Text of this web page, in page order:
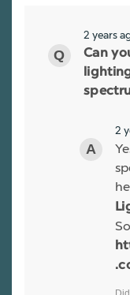
2 years
Can
2